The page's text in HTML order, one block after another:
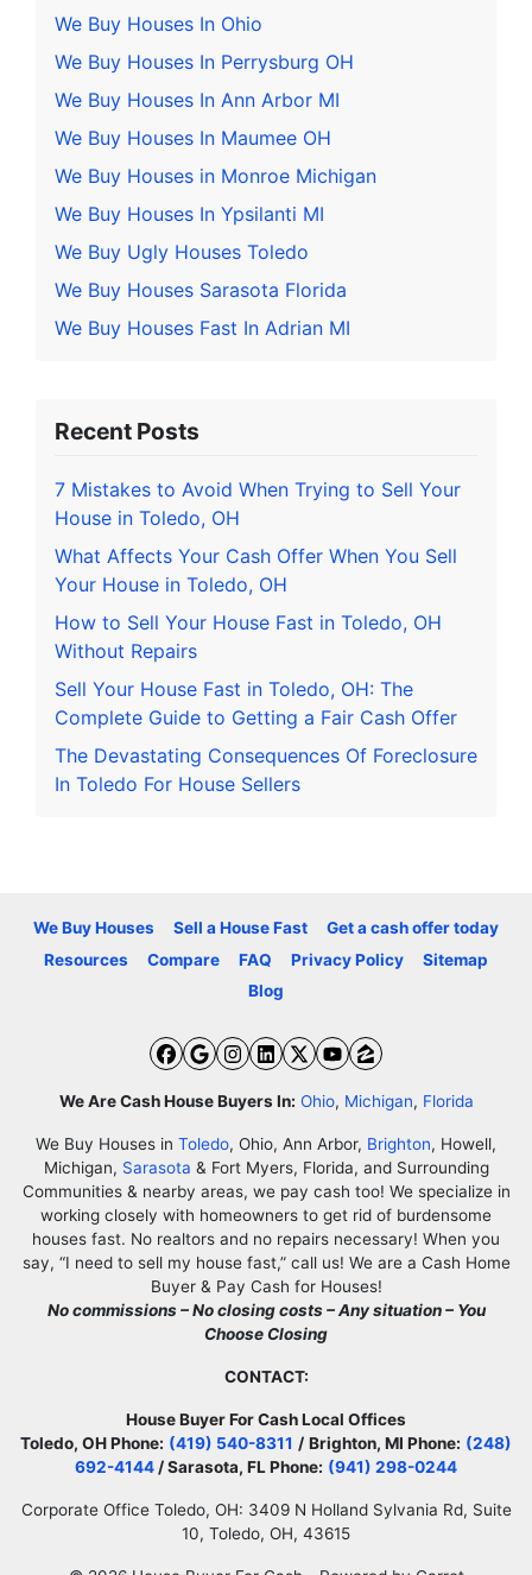
We Buy Houses In Ohio
We Buy Houses In Perrysburg OH
We Buy Houses In Ann Arbor MI
We Buy Houses In Maumee OH
We Buy Houses in Monroe Michigan
We Buy Houses In Ypsilanti MI
We Buy Ugly Houses Toledo
We Buy Houses Sarasota Florida
We Buy Houses Fast In Adrian MI
Recent Posts
7 Mistakes to Avoid When Trying to Sell Your
House in Toledo, OH
What Affects Your Cash Offer When You Sell
Your House in Toledo, OH
How to Sell Your House Fast in Toledo, OH
Without Repairs
Sell Your House Fast in Toledo, OH: The
Complete Guide to Getting a Fair Cash Offer
The Devastating Consequences Of Foreclosure
In Toledo For House Sellers
We Buy Houses Sell a House Fast
Get a cash offer today
Resources
Compare FAQ Privacy Policy
Sitemap
Blog
Facebook
Google Business
Instagram
LinkedIn
Twitter
YouTube
Zillow
We Are Cash House Buyers In: Ohio, Michigan, Florida
We Buy Houses in Toledo, Ohio, Ann Arbor, Brighton, Howell,
Michigan, Sarasota & Fort Myers, Florida, and Surrounding
Communities & nearby areas, we pay cash too! We specialize in
working closely with homeowners to get rid of burdensome
houses fast. No realtors and no repairs necessary! When you
say, “I need to sell my house fast,” call us! We are a Cash Home
Buyer & Pay Cash for Houses!
No commissions – No closing costs – Any situation – You
Choose Closing
CONTACT:
House Buyer For Cash Local Offices
Toledo, OH Phone: (419) 540-8311 / Brighton, MI Phone: (248)
692-4144/ Sarasota, FL Phone: (941) 298-0244
Corporate Office Toledo, OH: 3409 N Holland Sylvania Rd, Suite
10, Toledo, OH, 43615